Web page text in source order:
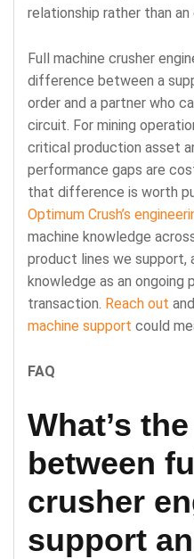
relationship rather than an
Full machine crusher
difference between a
order and a partner who
circuit. For mining
critical production asset
performance gaps are
that difference is worth
Optimum Crush’s
machine knowledge
product lines we support,
knowledge as an ongoing
transaction. Reach out
machine support could
FAQ
What’s
between
crusher
support